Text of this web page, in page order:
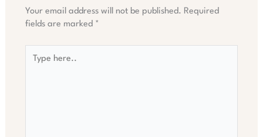
Your email address will not be published. Required
fields are marked *
here..